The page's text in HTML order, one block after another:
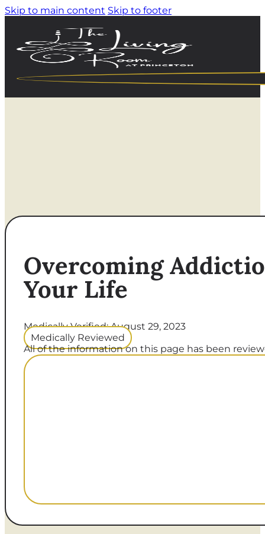
Skip to main content Skip to footer
Overcoming
Your Life
Medically Verified: August 29, 2023
Medically Reviewed
All of the information on this page has been